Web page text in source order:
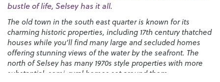
bustle of life, Selsey has it all.
The old town in the south east quarter is known for its
charming historic properties, including 17th century thatched
houses while you’ll find many large and secluded homes
offering stunning views of the water by the seafront. The
north of Selsey has many 1970s style properties with more
substantial, semi-rural homes set around them.